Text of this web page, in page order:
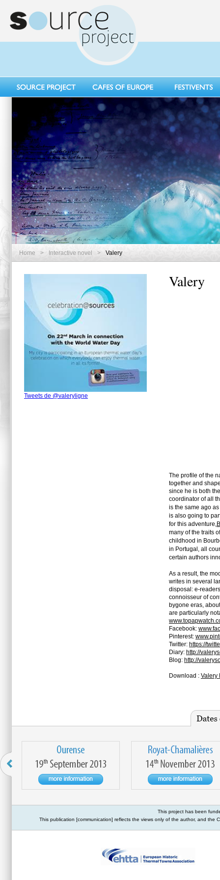
Home > Interactive novel > Valery
Tweets de @valeryligne
Valery
The profile of the
together and
since he is both
coordinator of all
is the same ago
is also going to
for this adventure,
many of the traits
childhood in
in Portugal, all
certain authors
As a result, the
writes in several
disposal: e-
connoisseur of
bygone eras,
are particularly
Facebook:
Pinterest:
Twitter: https://
Diary: http://
Blog: http://
Download : Valery
This project has been
This publication [communication] reflects the views only of the author, and